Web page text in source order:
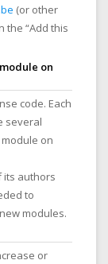
(or other
the “Add this
on
code. Each
several
on
its authors
to
modules.
or